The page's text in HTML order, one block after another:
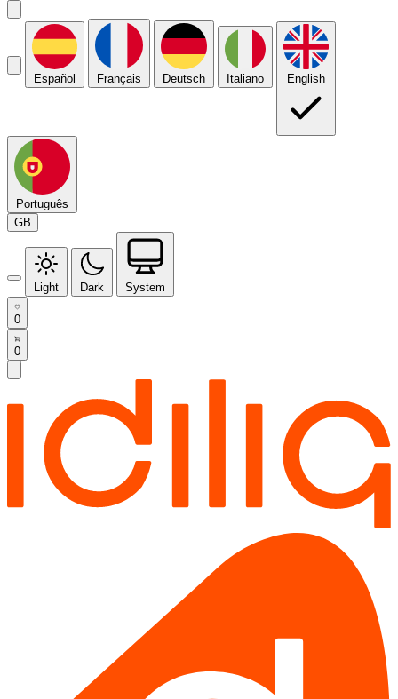
Español Français Deutsch Italiano English
Português
GB
Light Dark System
0
0